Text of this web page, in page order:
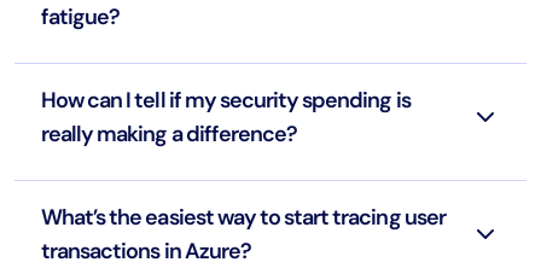
fatigue?
How can I tell if my security spending is
really making a difference?
What’s the easiest way to start tracing user
transactions in Azure?